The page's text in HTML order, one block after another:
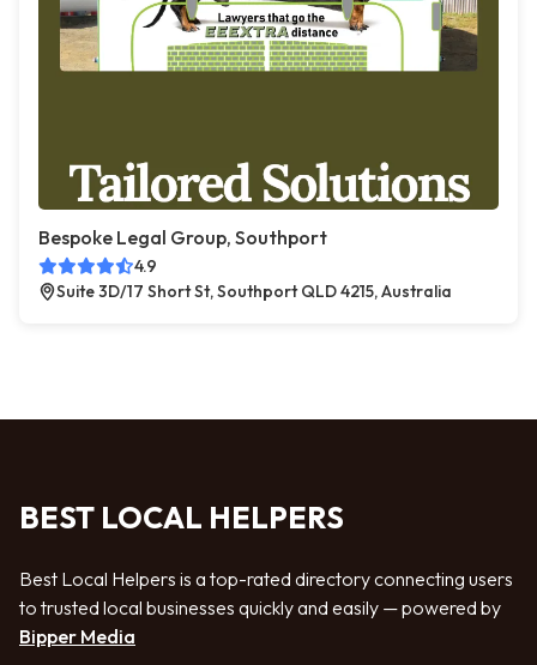
Bespoke Legal Group, Southport
4.9
Suite 3D/17 Short St, Southport QLD 4215, Australia
BEST LOCAL HELPERS
Best Local Helpers is a top-rated directory connecting users
to trusted local businesses quickly and easily — powered by
Bipper Media